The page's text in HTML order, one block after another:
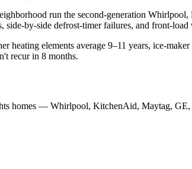
run the second-generation
by-side defrost-timer failures, and front-
elements average 9–11 years, ice-
recur in 8 months.
homes — Whirlpool, KitchenAid, Maytag,